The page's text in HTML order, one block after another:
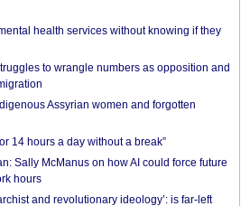
health services without knowing if they
to wrangle numbers as opposition and
Assyrian women and forgotten
14 hours a day without a break”
Sally McManus on how AI could force future
hours
and revolutionary ideology’: is far-left